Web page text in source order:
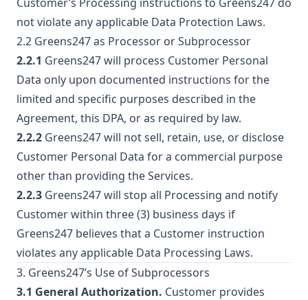
not violate any applicable Data Protection Laws.
2.2 Greens247 as Processor or Subprocessor
2.2.1 Greens247 will process Customer Personal
Data only upon documented instructions for the
limited and specific purposes described in the
Agreement, this DPA, or as required by law.
2.2.2 Greens247 will not sell, retain, use, or disclose
Customer Personal Data for a commercial purpose
other than providing the Services.
2.2.3 Greens247 will stop all Processing and notify
Customer within three (3) business days if
Greens247 believes that a Customer instruction
violates any applicable Data Processing Laws.
3. Greens247’s Use of Subprocessors
3.1 General Authorization. Customer provides